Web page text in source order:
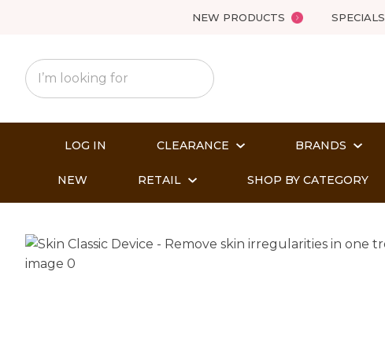
NEW PRODUCTS SPECIALS
LOG IN CLEARANCE BRANDS
NEW RETAIL SHOP BY CATEGORY